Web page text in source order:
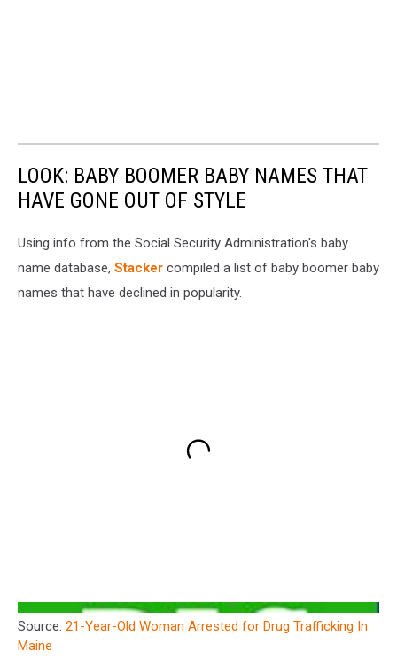
LOOK: BABY BOOMER BABY NAMES THAT
HAVE GONE OUT OF STYLE
Using info from the Social Security Administration's baby
name database, Stacker compiled a list of baby boomer baby
names that have declined in popularity.
Source: 21-Year-Old Woman Arrested for Drug Trafficking In
Maine